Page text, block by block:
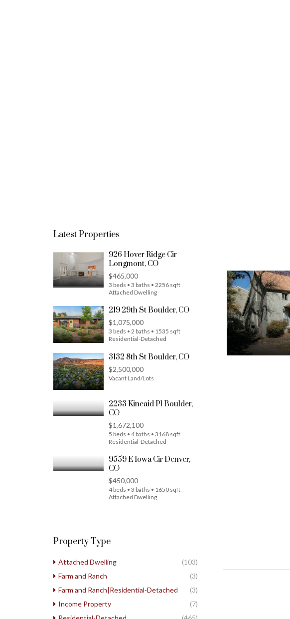
Latest Properties
926 Hover Ridge Cir
Longmont, CO
$465,000
3 beds • 3 baths • 2256 sqft
Attached Dwelling
219 29th St Boulder, CO
$1,075,000
3 beds • 2 baths • 1535 sqft
Residential-Detached
3132 8th St Boulder, CO
$2,500,000
Vacant Land/Lots
2233 Kincaid Pl Boulder,
CO
$1,672,100
5 beds • 4 baths • 3168 sqft
Residential-Detached
9559 E Iowa Cir Denver,
CO
$450,000
4 beds • 3 baths • 1650 sqft
Attached Dwelling
Property Type
Attached Dwelling
(103)
Farm and Ranch
(3)
Farm and Ranch|Residential-Detached
(3)
Income Property
(7)